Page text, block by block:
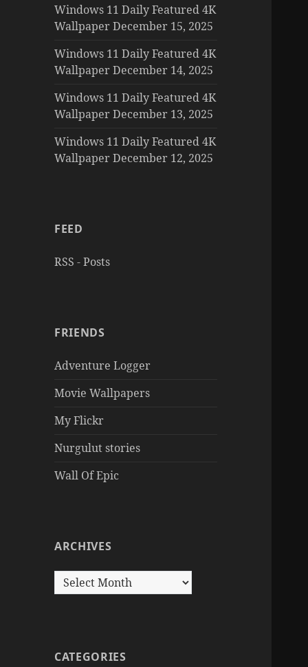
Windows 11 Daily Featured 4K
Wallpaper December 15, 2025
Windows 11 Daily Featured 4K
Wallpaper December 14, 2025
Windows 11 Daily Featured 4K
Wallpaper December 13, 2025
Windows 11 Daily Featured 4K
Wallpaper December 12, 2025
FEED
RSS - Posts
FRIENDS
Adventure Logger
Movie Wallpapers
My Flickr
Nurgulut stories
Wall Of Epic
ARCHIVES
Archives
CATEGORIES